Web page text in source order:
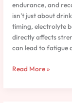
endurance, and
isn’t just about
timing, electrolyte
directly affects
can lead to fatigue
Read More »